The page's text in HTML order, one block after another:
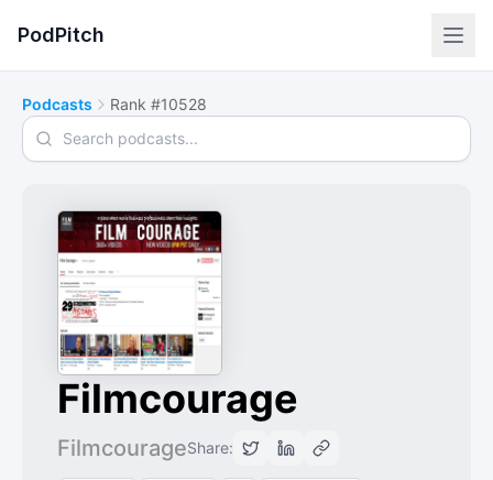
PodPitch
Podcasts Rank #10528
Search podcasts
Filmcourage
FilmcourageShare: